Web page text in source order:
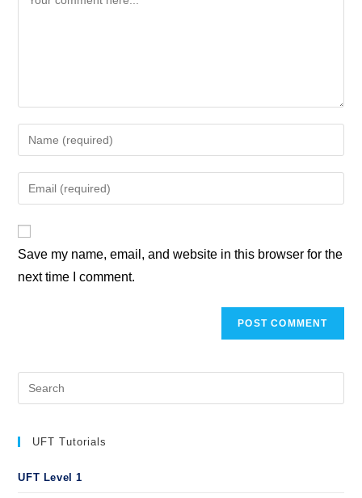
Save my name, email, and website in this browser for the
next time I comment.
UFT Tutorials
UFT Level 1